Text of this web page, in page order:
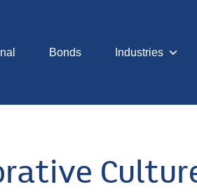
Bonds Industries